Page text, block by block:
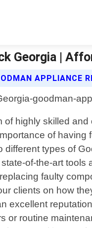
Georgia |
APPLIANCE
highly skilled
of
types of
of-the-art
faulty
clients on how
excellent
or routine